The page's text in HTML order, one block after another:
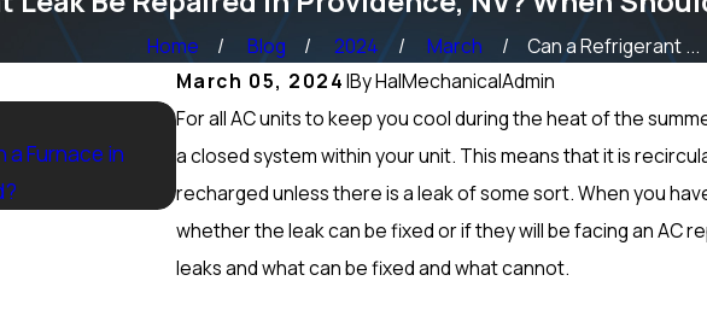
Home Blog 2024 March
Can a Refrigerant ...
March 05, 2024|ByHalMechanicalAdmin
For all AC units to keep you cool during the heat of the
a closed system within your unit. This means that it is
recharged unless there is a leak of some sort. When you
whether the leak can be fixed or if they will be facing an AC
leaks and what can be fixed and what cannot.
a Furnace in
Sep 15, 2024
What Maintenance Should be Done on a Furnace in
Peccole Ranch, NV? Heating Tuneup & More